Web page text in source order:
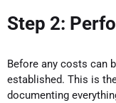
Step 2:
Before any costs can
established. This is
documenting